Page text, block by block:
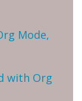
Mode,
with Org